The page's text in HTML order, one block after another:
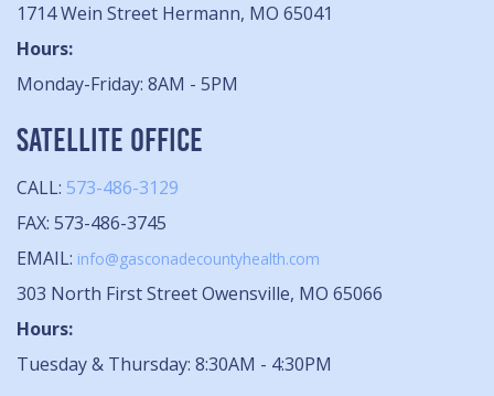
1714 Wein Street Hermann, MO 65041
Hours:
Monday-Friday: 8AM - 5PM
SATELLITE OFFICE
CALL: 573-486-3129
FAX: 573-486-3745
EMAIL: info@gasconadecountyhealth.com
303 North First Street Owensville, MO 65066
Hours:
Tuesday & Thursday: 8:30AM - 4:30PM